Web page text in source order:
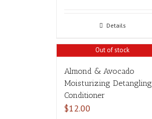
Details
Out of stock
Almond & Avocado
Moisturizing Detangling
Conditioner
$12.00